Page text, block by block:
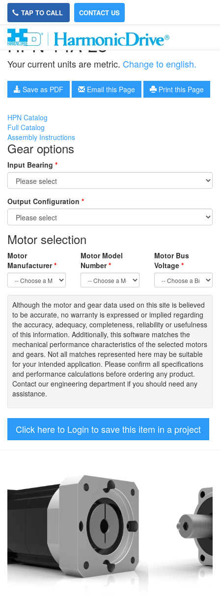
TAP TO CALL CONTACT US
HPN-14A-25
Your current units are metric. Change to english.
Save as PDF Email this Page Print this Page
HPN Catalog
Full Catalog
Assembly Instructions
Gear options
Input Bearing *
Output Configuration *
Motor selection
Motor
Manufacturer*
Motor Model
Number*
Motor Bus
Voltage *
Although the motor and gear data used on this site is believed
to be accurate, no warranty is expressed or implied regarding
the accuracy, adequacy, completeness, reliability or usefulness
of this information. Additionally, this software matches the
mechanical performance characteristics of the selected motors
and gears. Not all matches represented here may be suitable
for your intended application. Please confirm all specifications
and performance calculations before ordering any product.
Contact our engineering department if you should need any
assistance.
Click here to Login to save this item in a project